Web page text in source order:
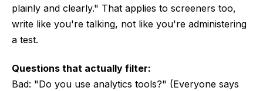
plainly and clearly." That applies to screeners too,
write like you're talking, not like you're administering
a test.
Questions that actually filter:
Bad: "Do you use analytics tools?" (Everyone says